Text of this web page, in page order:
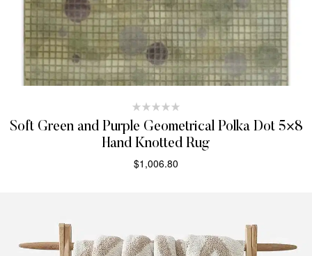
Soft Green and Purple Geometrical Polka Dot 5×8
Hand Knotted Rug
$1,006.80